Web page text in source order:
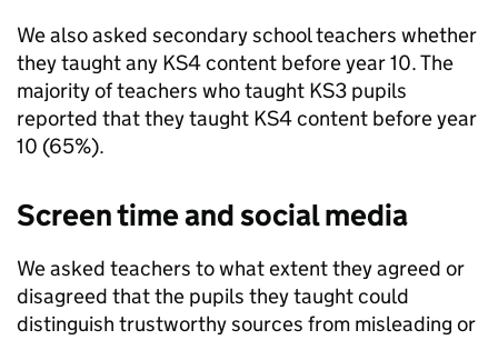
We also asked secondary school teachers whether
they taught any KS4content before year 10. The
majority of teachers who taught KS3 pupils
reported that they taught KS4content before year
10 (65%).
Screen time and social media
We asked teachers to what extent they agreed or
disagreed that the pupils they taught could
distinguish trustworthy sources from misleading or